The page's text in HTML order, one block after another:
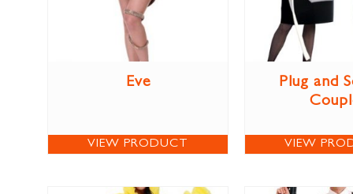
Eve
VIEW PRODUCT
Plug and
VIEW